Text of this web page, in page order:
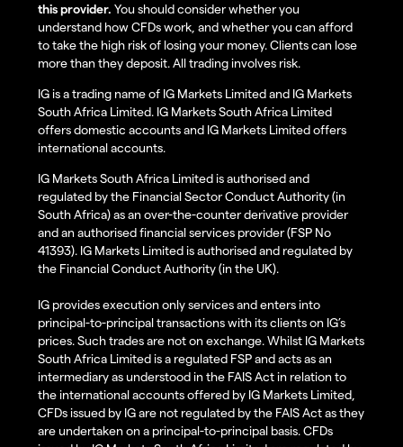
this provider. You should consider whether you
understand how CFDs work, and whether you can afford
to take the high risk of losing your money. Clients can lose
more than they deposit. All trading involves risk.
IG is a trading name of IG Markets Limited and IG Markets
South Africa Limited. IG Markets South Africa Limited
offers domestic accounts and IG Markets Limited offers
international accounts.
IG Markets South Africa Limited is authorised and
regulated by the Financial Sector Conduct Authority (in
South Africa) as an over-the-counter derivative provider
and an authorised financial services provider (FSP No
41393). IG Markets Limited is authorised and regulated by
the Financial Conduct Authority (in the UK).
IG provides execution only services and enters into
principal-to-principal transactions with its clients on IG’s
prices. Such trades are not on exchange. Whilst IG Markets
South Africa Limited is a regulated FSP and acts as an
intermediary as understood in the FAIS Act in relation to
the international accounts offered by IG Markets Limited,
CFDs issued by IG are not regulated by the FAIS Act as they
are undertaken on a principal-to-principal basis. CFDs